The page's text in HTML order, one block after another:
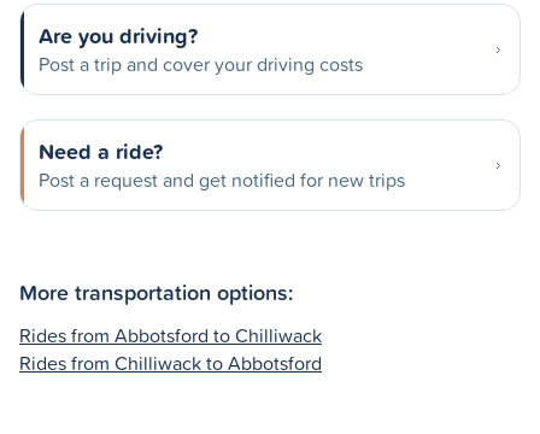
Are you driving?
Post a trip and cover your driving costs
Need a ride?
Post a request and get notified for new trips
More transportation options:
Rides from Abbotsford to Chilliwack
Rides from Chilliwack to Abbotsford